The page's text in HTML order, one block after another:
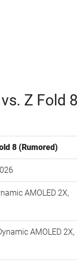
Z Fold
8 (Rumored)
AMOLED 2X,
AMOLED 2X,